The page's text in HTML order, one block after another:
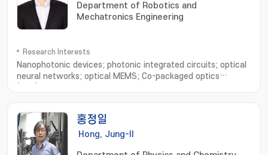
Department of Robotics and
Mechatronics Engineering
Research Interests
Nanophotonic devices; photonic integrated circuits; optical
neural networks; optical MEMS; Co-packaged optics
홍정일
Hong, Jung-Il